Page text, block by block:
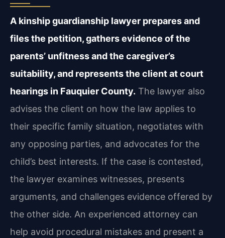
A kinship guardianship lawyer prepares and
files the petition, gathers evidence of the
parents’ unfitness and the caregiver’s
suitability, and represents the client at court
hearings in Fauquier County. The lawyer also
advises the client on how the law applies to
their specific family situation, negotiates with
any opposing parties, and advocates for the
child’s best interests. If the case is contested,
the lawyer examines witnesses, presents
arguments, and challenges evidence offered by
the other side. An experienced attorney can
help avoid procedural mistakes and present a